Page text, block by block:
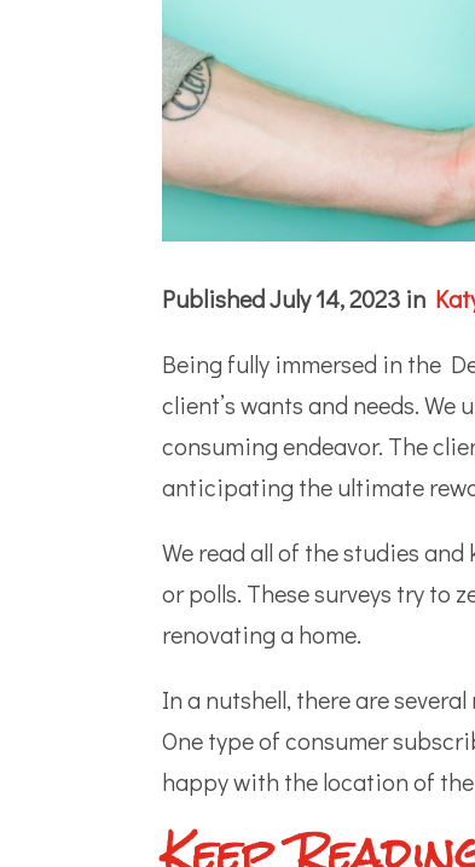
Published July 14, 2023 in
Being fully immersed in the
client’s wants and needs.
consuming endeavor. The
anticipating the ultimate
We read all of the studies
or polls. These surveys try to
renovating a home.
In a nutshell, there are
One type of consumer
happy with the location of